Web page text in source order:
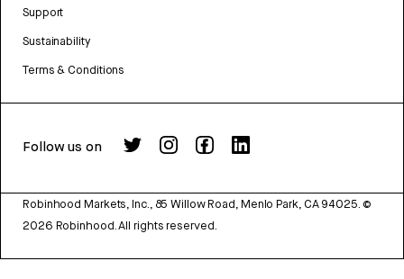
Support
Sustainability
Terms & Conditions
Follow us on
Robinhood Markets, Inc., 85 Willow Road, Menlo Park, CA 94025. ©
2026 Robinhood. All rights reserved.